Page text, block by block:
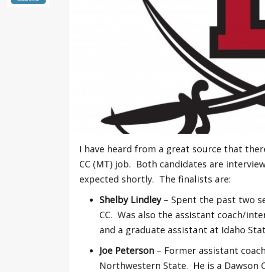
I have heard from a great source that
CC (MT) job. Both candidates are
expected shortly. The finalists are:
Shelby Lindley– Spent the past two
CC. Was also the assistant coach/
and a graduate assistant at Idaho
Joe Peterson – Former assistant
Northwestern State. He is a Dawson